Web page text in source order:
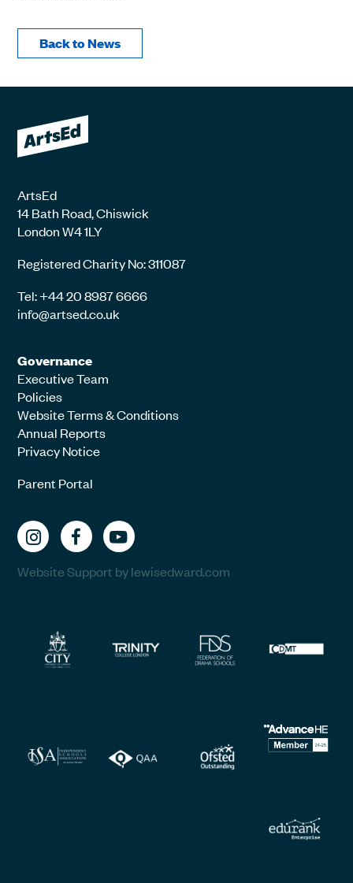
Back to News
ArtsEd
14 Bath Road, Chiswick
London W4 1LY
Registered Charity No: 311087
Tel: +44 20 8987 6666
info@artsed.co.uk
Governance
Executive Team
Policies
Website Terms & Conditions
Annual Reports
Privacy Notice
Parent Portal
Website Support by lewisedward.com